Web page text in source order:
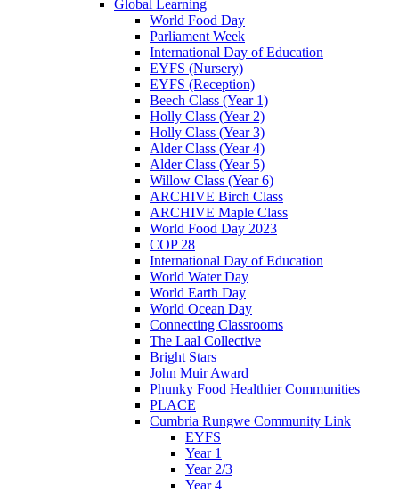
Global Learning
World Food Day
Parliament Week
International Day of Education
EYFS (Nursery)
EYFS (Reception)
Beech Class (Year 1)
Holly Class (Year 2)
Holly Class (Year 3)
Alder Class (Year 4)
Alder Class (Year 5)
Willow Class (Year 6)
ARCHIVE Birch Class
ARCHIVE Maple Class
World Food Day 2023
COP 28
International Day of Education
World Water Day
World Earth Day
World Ocean Day
Connecting Classrooms
The Laal Collective
Bright Stars
John Muir Award
Phunky Food Healthier Communities
PLACE
Cumbria Rungwe Community Link
EYFS
Year 1
Year 2/3
Year 4